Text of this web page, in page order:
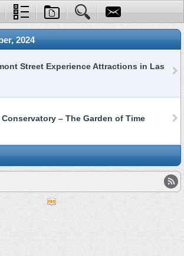
2024
Street Experience Attractions in Las
– The Garden of Time